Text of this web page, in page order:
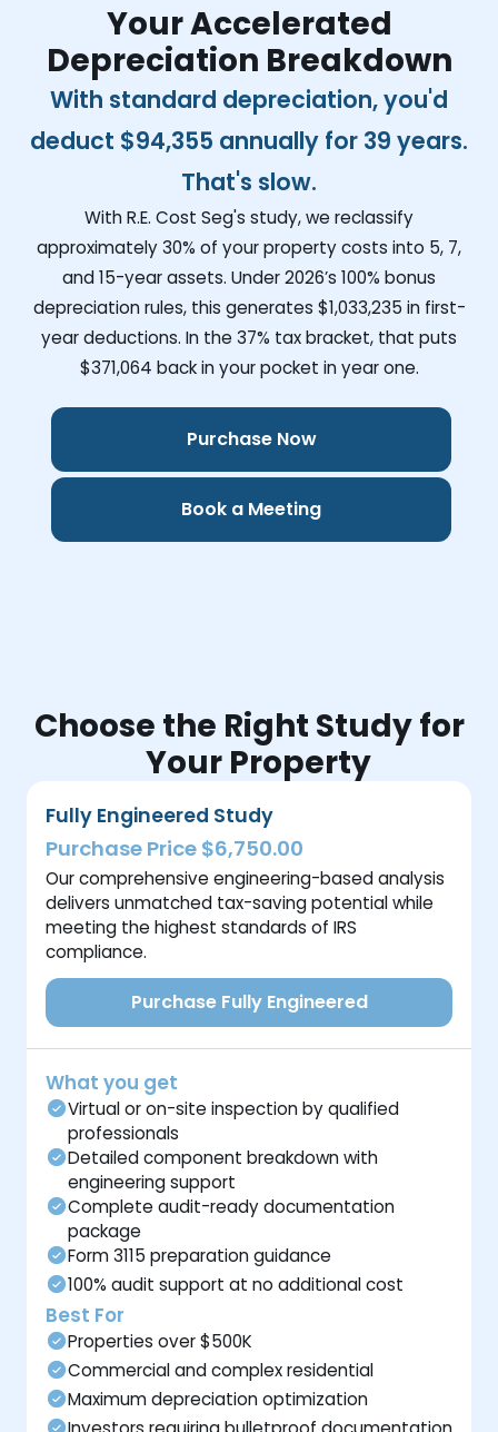
Your Accelerated
Depreciation Breakdown
With standard depreciation, you'd
deduct $94,355 annually for 39 years.
That's slow.
With R.E. Cost Seg's study, we reclassify
approximately 30% of your property costs into 5, 7,
and 15-year assets. Under 2026’s 100% bonus
depreciation rules, this generates $1,033,235 in first-
year deductions. In the 37% tax bracket, that puts
$371,064 back in your pocket in year one.
Purchase Now
Book a Meeting
Choose the Right Study for
Your Property
Fully Engineered Study
Purchase Price $6,750.00
Our comprehensive engineering-based analysis
delivers unmatched tax-saving potential while
meeting the highest standards of IRS
compliance.
Purchase Fully Engineered
What you get
Virtual or on-site inspection by qualified
professionals
Detailed component breakdown with
engineering support
Complete audit-ready documentation
package
Form 3115 preparation guidance
100% audit support at no additional cost
Best For
Properties over $500K
Commercial and complex residential
Maximum depreciation optimization